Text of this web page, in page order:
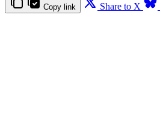
Copy link Share to X